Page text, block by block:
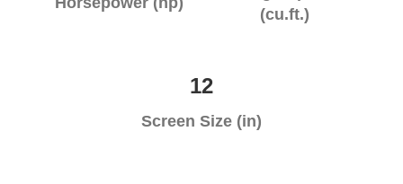
(cu.ft.)
12
Screen Size (in)